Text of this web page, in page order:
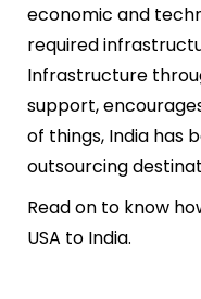
economic and
required
Infrastructure
support,
of things, India has
outsourcing
Read on to know
USA to India.